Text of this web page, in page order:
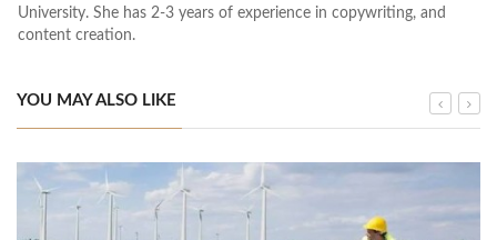
University. She has 2-3 years of experience in copywriting, and
content creation.
YOU MAY ALSO LIKE